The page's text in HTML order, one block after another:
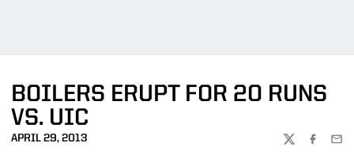
BOILERS ERUPT FOR 20 RUNS
VS. UIC
APRIL 29, 2013
TWITTER